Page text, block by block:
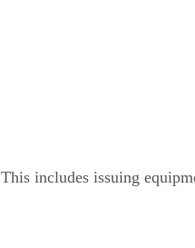
includes issuing